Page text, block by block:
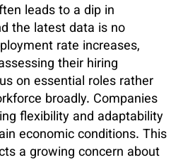
leads to a dip in
the latest data is no
rate increases,
their hiring
on essential roles rather
broadly. Companies
flexibility and adaptability
economic conditions. This
a growing concern about